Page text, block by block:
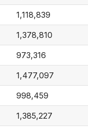
1,118,839
1,378,810
973,316
1,477,097
998,459
1,385,227